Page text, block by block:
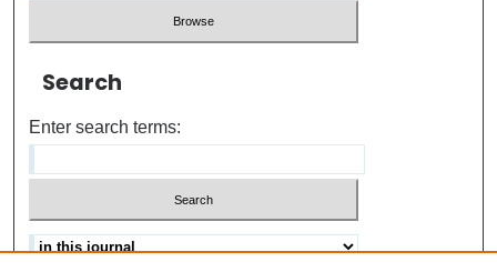
Search
Enter search terms: